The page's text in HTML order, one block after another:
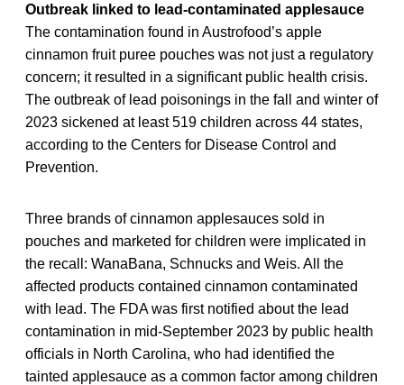
Outbreak linked to lead-contaminated applesauce
The contamination found in Austrofood’s apple
cinnamon fruit puree pouches was not just a regulatory
concern; it resulted in a significant public health crisis.
The outbreak of lead poisonings in the fall and winter of
2023 sickened at least 519 children across 44 states,
according to the Centers for Disease Control and
Prevention.
Three brands of cinnamon applesauces sold in
pouches and marketed for children were implicated in
the recall: WanaBana, Schnucks and Weis. All the
affected products contained cinnamon contaminated
with lead. The FDA was first notified about the lead
contamination in mid-September 2023 by public health
officials in North Carolina, who had identified the
tainted applesauce as a common factor among children